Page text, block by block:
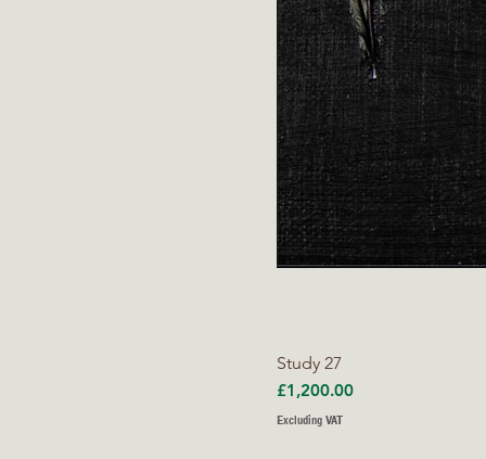
Study 27
Price
£1,200.00
Excluding VAT